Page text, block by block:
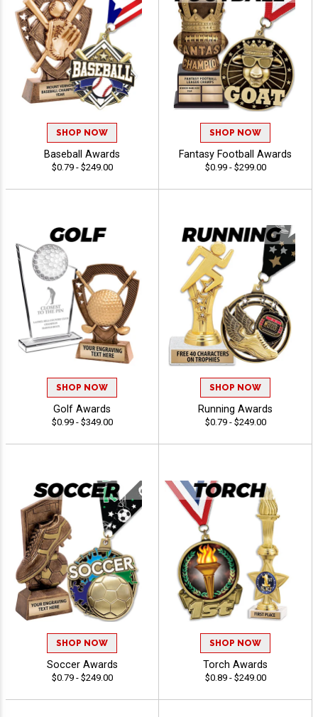
SHOP NOW
Baseball Awards
$0.79 - $249.00
SHOP NOW
Fantasy Football Awards
$0.99 - $299.00
SHOP NOW
Golf Awards
$0.99 - $349.00
SHOP NOW
Running Awards
$0.79 - $249.00
SHOP NOW
Soccer Awards
$0.79 - $249.00
SHOP NOW
Torch Awards
$0.89 - $249.00